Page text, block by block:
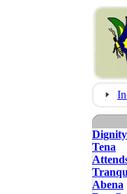
Dignity
Tena
Abena